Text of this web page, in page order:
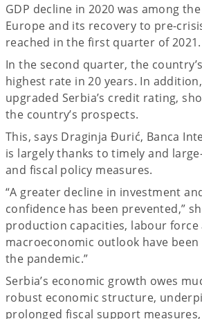
GDP decline in 2020 was among
Europe and its recovery to pre-
reached in the first quarter of 2021.
In the second quarter, the
highest rate in 20 years. In addition,
upgraded Serbia’s credit rating,
the country’s prospects.
This, says Draginja Đurić, Banca
is largely thanks to timely and
and fiscal policy measures.
“A greater decline in investment
confidence has been prevented,”
production capacities, labour force
macroeconomic outlook have
the pandemic.”
Serbia’s economic growth owes
robust economic structure,
prolonged fiscal support